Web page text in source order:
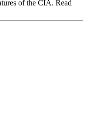
of the CIA. Read